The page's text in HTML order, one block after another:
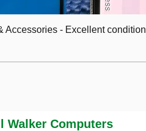
Accessories - Excellent condition
Walker Computers